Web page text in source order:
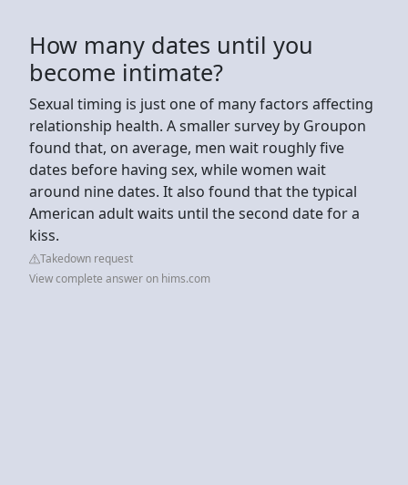
How many dates until you
become intimate?
Sexual timing is just one of many factors affecting
relationship health. A smaller survey by Groupon
found that, on average, men wait roughly five
dates before having sex, while women wait
around nine dates. It also found that the typical
American adult waits until the second date for a
kiss.
Takedown request
View complete answer on hims.com